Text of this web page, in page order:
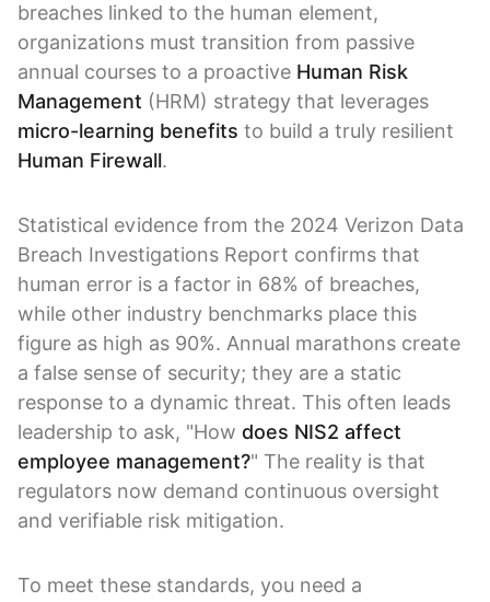
breaches linked to the human element,
organizations must transition from passive
annual courses to a proactive Human Risk
Management (HRM) strategy that leverages
micro-learning benefits to build a truly resilient
Human Firewall.
Statistical evidence from the 2024 Verizon Data
Breach Investigations Report confirms that
human error is a factor in 68% of breaches,
while other industry benchmarks place this
figure as high as 90%. Annual marathons create
a false sense of security; they are a static
response to a dynamic threat. This often leads
leadership to ask, "How does NIS2 affect
employee management?" The reality is that
regulators now demand continuous oversight
and verifiable risk mitigation.
To meet these standards, you need a